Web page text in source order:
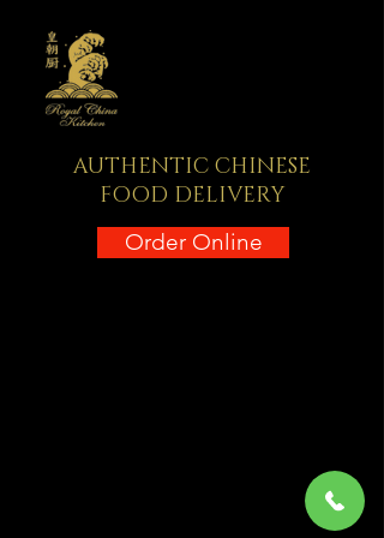
AUTHENTIC CHINESE
FOOD DELIVERY
Order Online